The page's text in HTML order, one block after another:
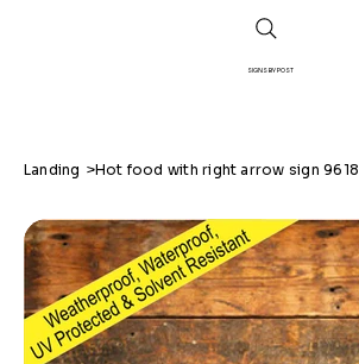
SIGNS BY POST
Landing >Hot food with right arrow sign 9618